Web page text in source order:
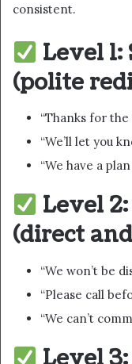
consistent.
Level
(polite
“Thanks for
“We’ll let you
“We have a
Level
(direct
“We won’t be
“Please call
“We can’t